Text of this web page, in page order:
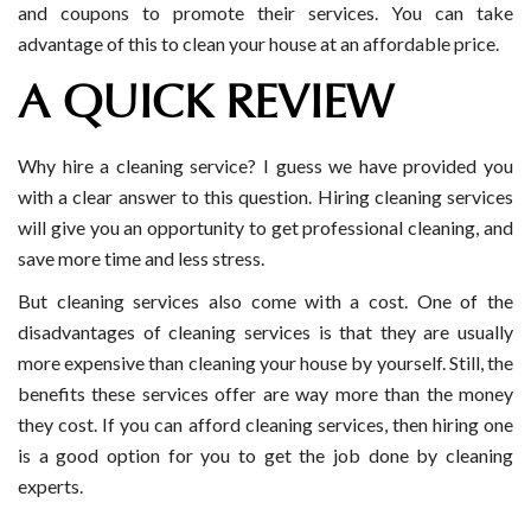
and coupons to promote their services. You can take
advantage of this to clean your house at an affordable price.
A QUICK REVIEW
Why hire a cleaning service? I guess we have provided you
with a clear answer to this question. Hiring cleaning services
will give you an opportunity to get professional cleaning, and
save more time and less stress.
But cleaning services also come with a cost. One of the
disadvantages of cleaning services is that they are usually
more expensive than cleaning your house by yourself. Still, the
benefits these services offer are way more than the money
they cost. If you can afford cleaning services, then hiring one
is a good option for you to get the job done by cleaning
experts.